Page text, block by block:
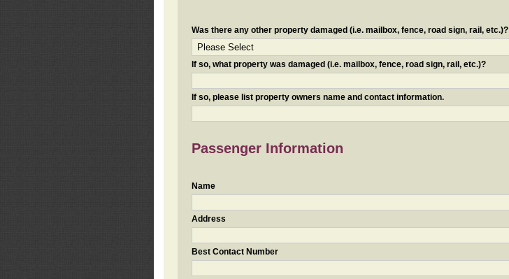
Was there any other property damaged (i.e. mailbox, fence, road sign, rail, etc.)?
If so, what property was damaged (i.e. mailbox, fence, road sign, rail, etc.)?
If so, please list property owners name and contact information.
Passenger Information
Name
Address
Best Contact Number